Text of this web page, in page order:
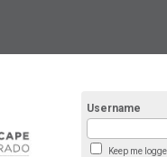
Username
Keep me